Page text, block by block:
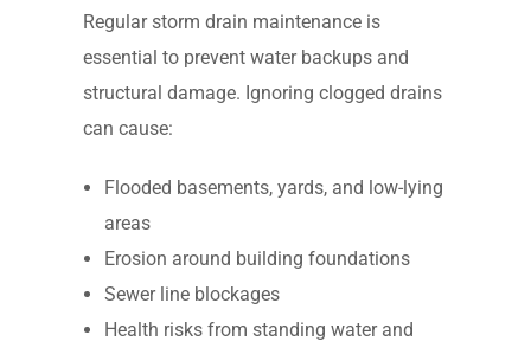
Regular storm drain maintenance is
essential to prevent water backups and
structural damage. Ignoring clogged drains
can cause:
Flooded basements, yards, and low-lying
areas
Erosion around building foundations
Sewer line blockages
Health risks from standing water and